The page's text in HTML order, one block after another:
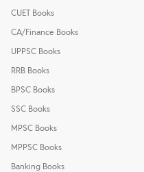
CUET Books
CA/Finance Books
UPPSC Books
RRB Books
BPSC Books
SSC Books
MPSC Books
MPPSC Books
Banking Books